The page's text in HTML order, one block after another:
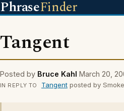
PhraseFinder
Tangent
Posted by Bruce Kahl March 20,
IN REPLY TO Tangentposted by